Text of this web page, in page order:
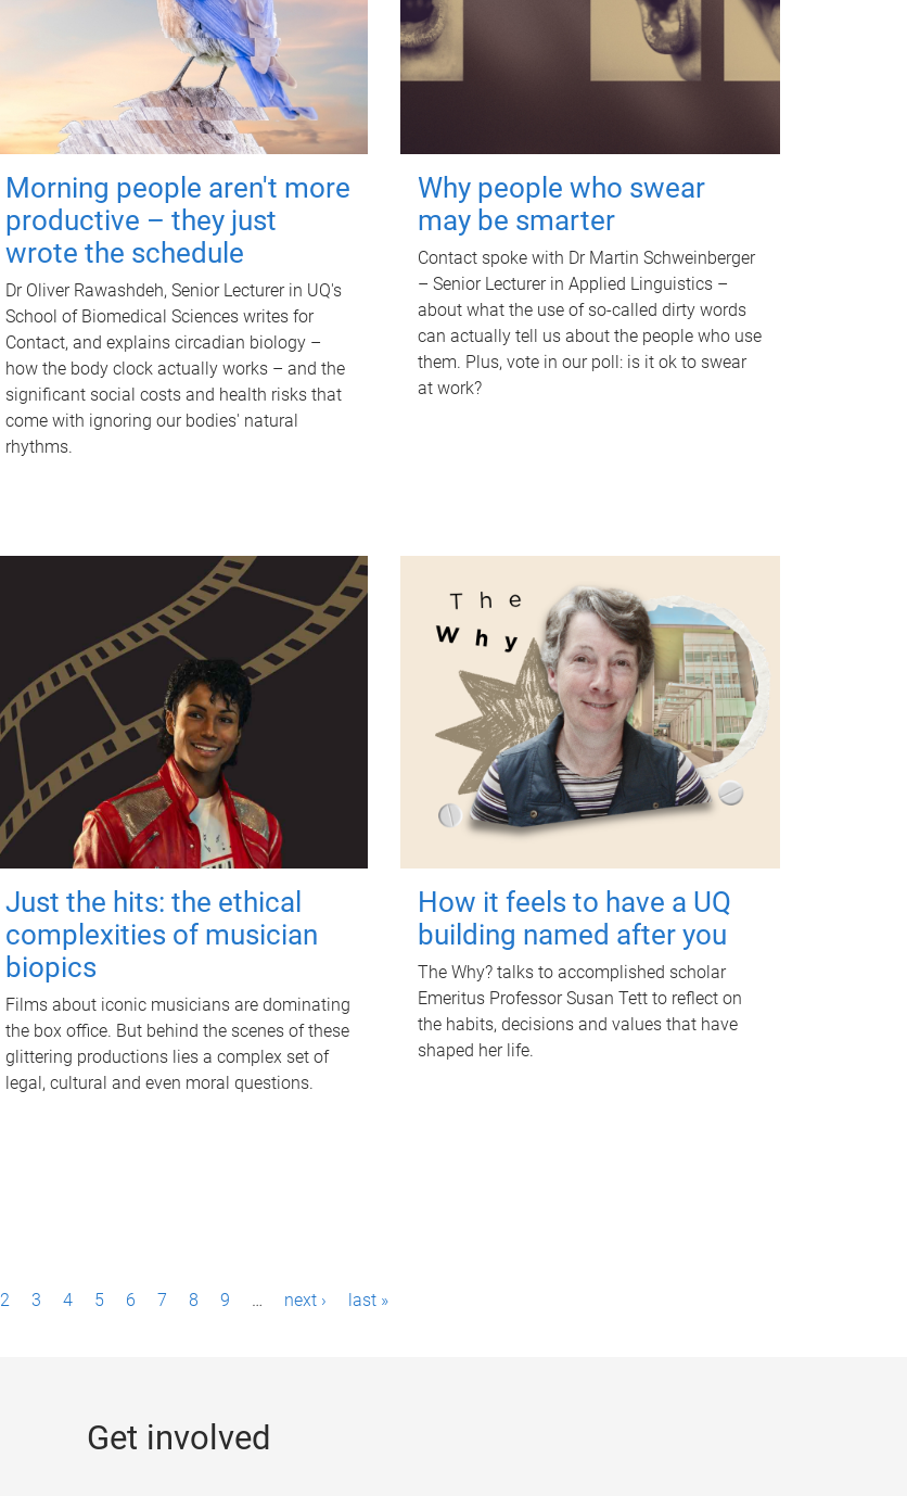
Morning people aren't more
productive – they just
wrote the schedule
Dr Oliver Rawashdeh, Senior Lecturer in UQ's
School of Biomedical Sciences writes for
Contact, and explains circadian biology –
how the body clock actually works – and the
significant social costs and health risks that
come with ignoring our bodies' natural
rhythms.
Why people who swear
may be smarter
Contact spoke with Dr Martin Schweinberger
– Senior Lecturer in Applied Linguistics –
about what the use of so-called dirty words
can actually tell us about the people who use
them. Plus, vote in our poll: is it ok to swear
at work?
Just the hits: the ethical
complexities of musician
biopics
Films about iconic musicians are dominating
the box office. But behind the scenes of these
glittering productions lies a complex set of
legal, cultural and even moral questions.
How it feels to have a UQ
building named after you
The Why? talks to accomplished scholar
Emeritus Professor Susan Tett to reflect on
the habits, decisions and values that have
shaped her life.
2 3 4 5 6 7 8 9 … next › last »
Get involved